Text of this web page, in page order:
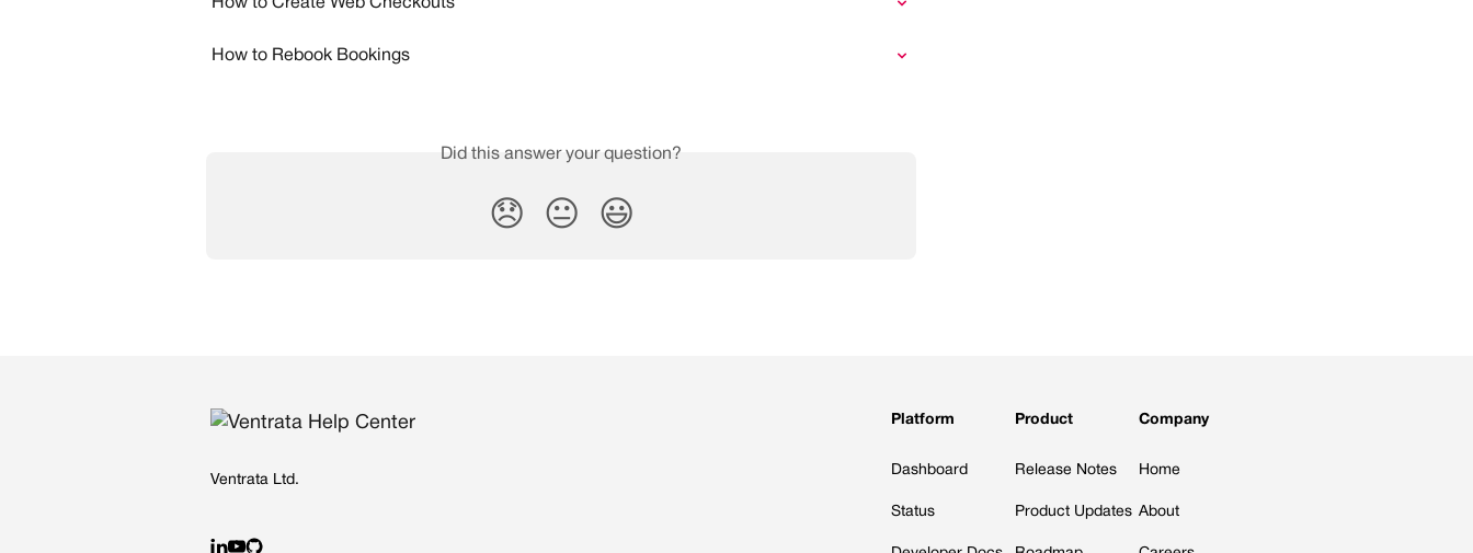
How to Create Web Checkouts
How to Rebook Bookings
Did this answer your question?
😞 😐 😃
Ventrata Ltd.
Platform
Dashboard
Status
Product
Release Notes
Product Updates
Company
Home
About